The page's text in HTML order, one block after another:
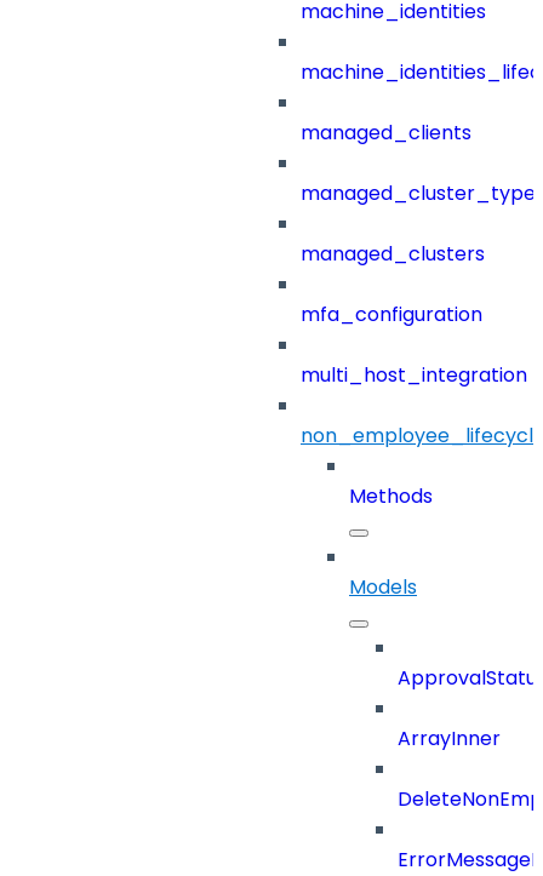
machine_identities
managed_clients
managed_clusters
mfa_configuration
multi_host_integration
Methods
Models
ArrayInner